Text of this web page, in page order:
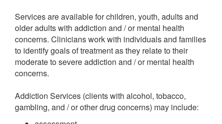
Services are available for children, youth, adults and
older adults with addiction and / or mental health
concerns. Clinicians work with individuals and families
to identify goals of treatment as they relate to their
moderate to severe addiction and / or mental health
concerns.
Addiction Services (clients with alcohol, tobacco,
gambling, and / or other drug concerns) may include: